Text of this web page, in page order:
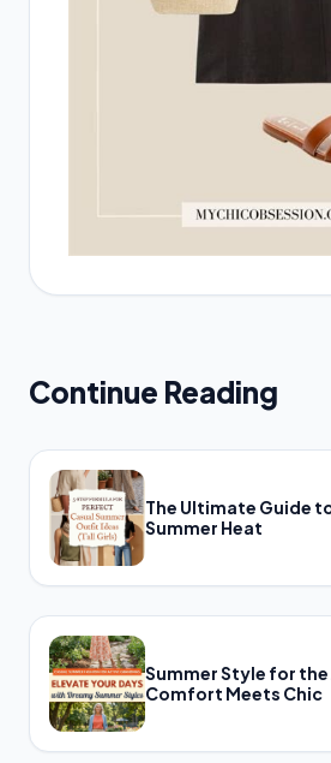
Continue Reading
The Ultimate Guide
Summer Heat
Summer Style for
Comfort Meets Chic